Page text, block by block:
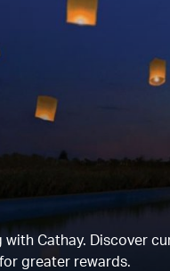
with Cathay. Discover
greater rewards.